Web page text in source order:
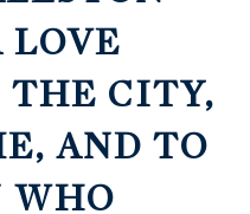
LOVE
THE CITY,
AND TO
WHO